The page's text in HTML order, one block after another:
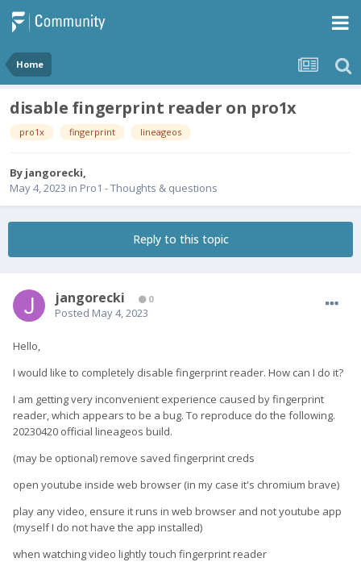
Home
disable fingerprint reader on pro1x
pro1x fingerprint lineageos
By jangorecki,
May 4, 2023 in Pro1 - Thoughts & questions
Reply to this topic
jangorecki 0
Posted May 4, 2023
Hello,
I would like to completely disable fingerprint reader. How can I do it?
I am getting very inconvenient experience caused by fingerprint
reader, which appears to be a bug. To reproduce do the following.
20230420 official lineageos build.
(may be optional) remove saved fingerprint creds
open youtube inside web browser (in my case it's chromium brave)
play any video, ensure it runs in web browser and not youtube app
(myself I do not have the app installed)
when watching video lightly touch fingerprint reader